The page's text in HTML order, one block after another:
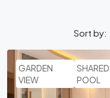
Sort by:
GARDEN
VIEW
SHARED
POOL